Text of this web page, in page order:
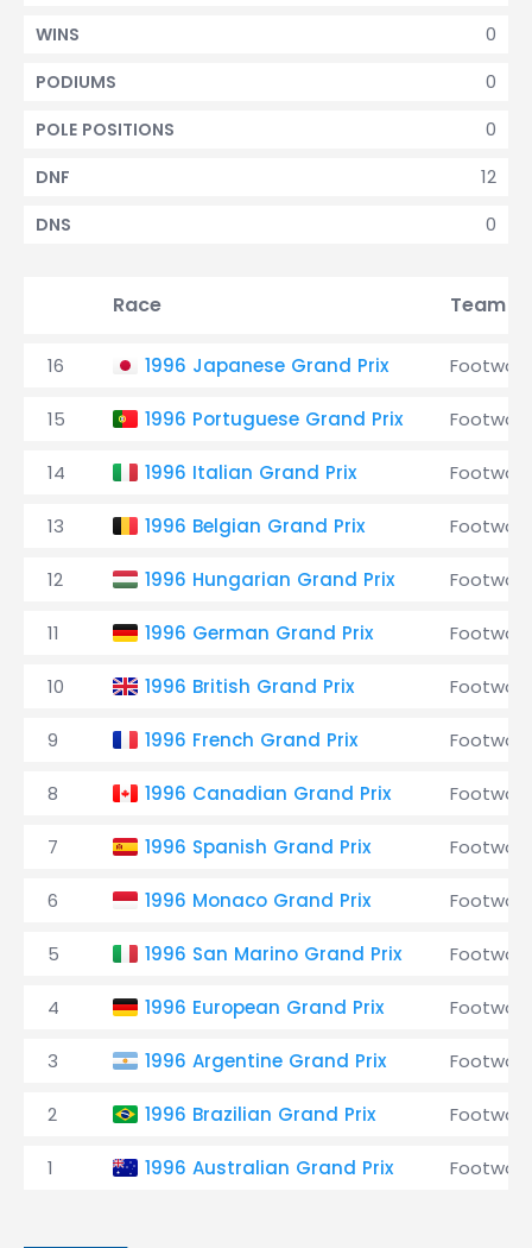
0
WINS
0
PODIUMS
0
POLE POSITIONS
12
DNF
0
DNS
Race Team
16 1996 Japanese Grand Prix Footwork
15 1996 Portuguese Grand Prix Footwork
14 1996 Italian Grand Prix Footwork
13 1996 Belgian Grand Prix Footwork
12 1996 Hungarian Grand Prix Footwork
11 1996 German Grand Prix Footwork
10 1996 British Grand Prix Footwork
9 1996 French Grand Prix Footwork
8 1996 Canadian Grand Prix Footwork
7 1996 Spanish Grand Prix Footwork
6 1996 Monaco Grand Prix Footwork
5 1996 San Marino Grand Prix Footwork
4 1996 European Grand Prix Footwork
3 1996 Argentine Grand Prix Footwork
2 1996 Brazilian Grand Prix Footwork
1 1996 Australian Grand Prix Footwork